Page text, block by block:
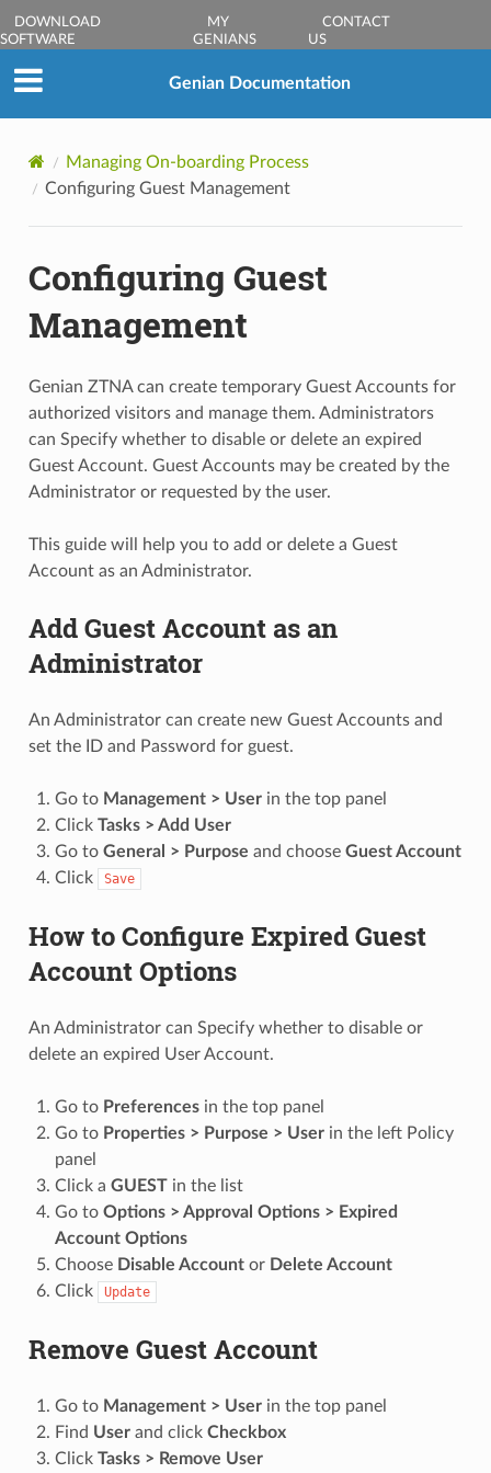
DOWNLOAD
SOFTWARE
MY
GENIANS
CONTACT
US
Genian Documentation
Managing On-boarding Process
Configuring Guest Management
Configuring Guest
Management
Genian ZTNA can create temporary Guest Accounts for
authorized visitors and manage them. Administrators
can Specify whether to disable or delete an expired
Guest Account. Guest Accounts may be created by the
Administrator or requested by the user.
This guide will help you to add or delete a Guest
Account as an Administrator.
Add Guest Account as an
Administrator
An Administrator can create new Guest Accounts and
set the ID and Password for guest.
Go to Management > Userin the top panel
Click Tasks > Add User
Go to General > Purpose and choose Guest Account
Click
Save
How to Configure Expired Guest
Account Options
An Administrator can Specify whether to disable or
delete an expired User Account.
Go to Preferencesin the top panel
Go to Properties > Purpose > Userin the left Policy
panel
Click a GUESTin the list
Go to Options > Approval Options > Expired
Account Options
Choose Disable Accountor Delete Account
Click
Update
Remove Guest Account
Go to Management > Userin the top panel
Find Userand click Checkbox
Click Tasks > Remove User